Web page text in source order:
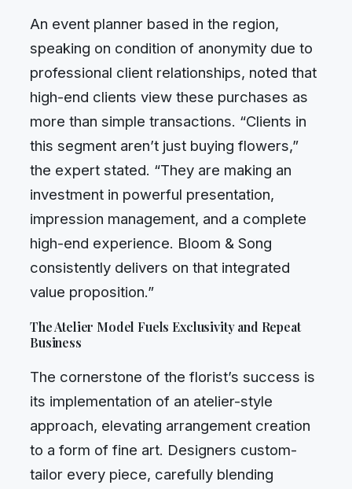
An event planner based in the region,
speaking on condition of anonymity due to
professional client relationships, noted that
high-end clients view these purchases as
more than simple transactions. “Clients in
this segment aren’t just buying flowers,”
the expert stated. “They are making an
investment in powerful presentation,
impression management, and a complete
high-end experience. Bloom & Song
consistently delivers on that integrated
value proposition.”
The Atelier Model Fuels Exclusivity and Repeat
Business
The cornerstone of the florist’s success is
its implementation of an atelier-style
approach, elevating arrangement creation
to a form of fine art. Designers custom-
tailor every piece, carefully blending